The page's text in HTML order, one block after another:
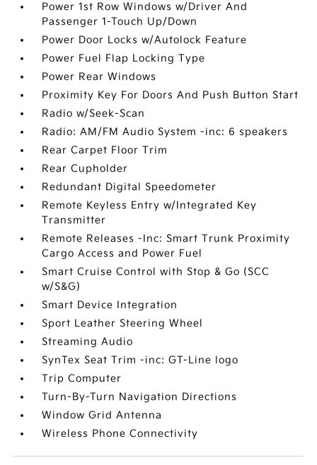
Power 1st Row Windows w/Driver And
Passenger 1-Touch Up/Down
Power Door Locks w/Autolock Feature
Power Fuel Flap Locking Type
Power Rear Windows
Proximity Key For Doors And Push Button Start
Radio w/Seek-Scan
Radio: AM/FM Audio System -inc: 6 speakers
Rear Carpet Floor Trim
Rear Cupholder
Redundant Digital Speedometer
Remote Keyless Entry w/Integrated Key
Transmitter
Remote Releases -Inc: Smart Trunk Proximity
Cargo Access and Power Fuel
Smart Cruise Control with Stop & Go (SCC
w/S&G)
Smart Device Integration
Sport Leather Steering Wheel
Streaming Audio
SynTex Seat Trim -inc: GT-Line logo
Trip Computer
Turn-By-Turn Navigation Directions
Window Grid Antenna
Wireless Phone Connectivity